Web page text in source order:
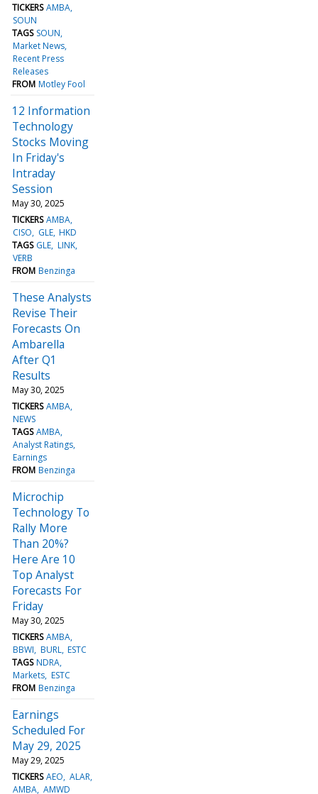
TICKERS AMBA
SOUN
TAGS SOUN
Market News
Recent Press
Releases
FROM Motley Fool
12 Information
Technology
Stocks Moving
In Friday's
Intraday
Session
May 30, 2025
TICKERS AMBA
CISO
GLE HKD
TAGS GLE LINK
VERB
FROM Benzinga
These Analysts
Revise Their
Forecasts On
Ambarella
After Q1
Results
May 30, 2025
TICKERS AMBA
NEWS
TAGS AMBA
Analyst Ratings
Earnings
FROM Benzinga
Microchip
Technology To
Rally More
Than 20%?
Here Are 10
Top Analyst
Forecasts For
Friday
May 30, 2025
TICKERS AMBA
BBWI BURL ESTC
TAGS NDRA
Markets ESTC
FROM Benzinga
Earnings
Scheduled For
May 29, 2025
May 29, 2025
TICKERS AEO ALAR
AMBA AMWD